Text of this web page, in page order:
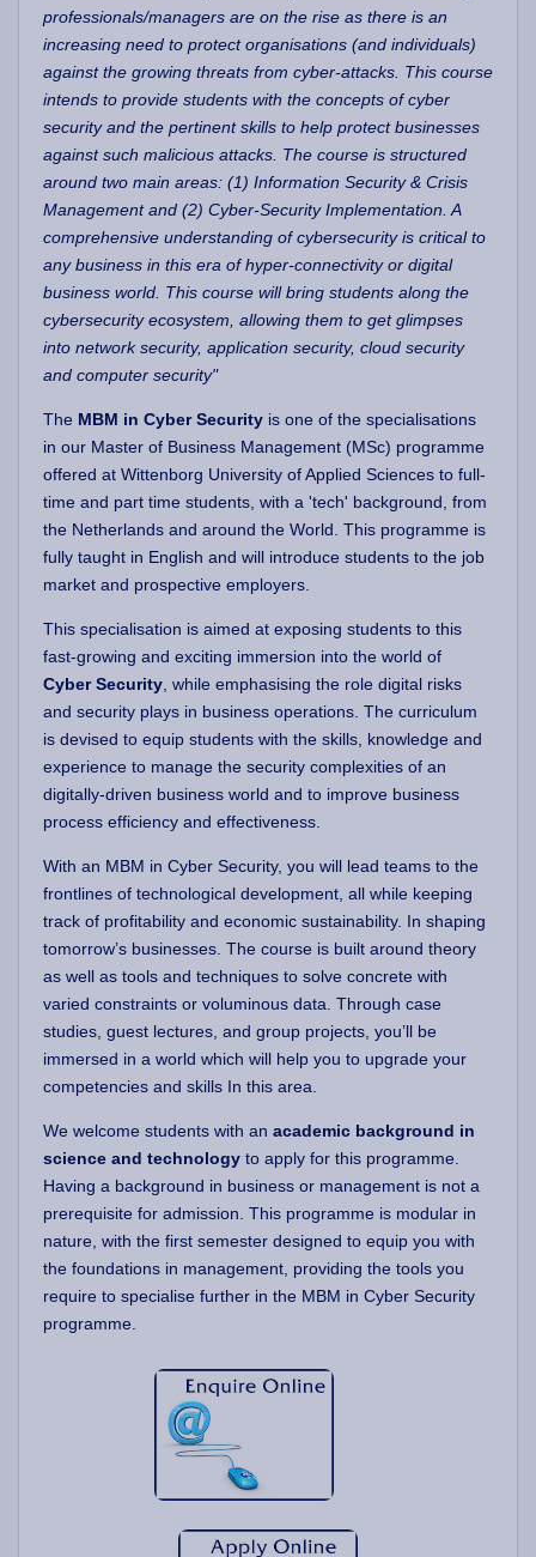
professionals/managers are on the rise as there is an
increasing need to protect organisations (and individuals)
against the growing threats from cyber-attacks. This course
intends to provide students with the concepts of cyber
security and the pertinent skills to help protect businesses
against such malicious attacks. The course is structured
around two main areas: (1) Information Security & Crisis
Management and (2) Cyber-Security Implementation. A
comprehensive understanding of cybersecurity is critical to
any business in this era of hyper-connectivity or digital
business world. This course will bring students along the
cybersecurity ecosystem, allowing them to get glimpses
into network security, application security, cloud security
and computer security"
The MBM in Cyber Security is one of the specialisations
in our Master of Business Management (MSc) programme
offered at Wittenborg University of Applied Sciences to full-
time and part time students, with a 'tech' background, from
the Netherlands and around the World. This programme is
fully taught in English and will introduce students to the job
market and prospective employers.
This specialisation is aimed at exposing students to this
fast-growing and exciting immersion into the world of
Cyber Security , while emphasising the role digital risks
and security plays in business operations. The curriculum
is devised to equip students with the skills, knowledge and
experience to manage the security complexities of an
digitally-driven business world and to improve business
process efficiency and effectiveness.
With an MBM in Cyber Security, you will lead teams to the
frontlines of technological development, all while keeping
track of profitability and economic sustainability. In shaping
tomorrow’s businesses. The course is built around theory
as well as tools and techniques to solve concrete with
varied constraints or voluminous data. Through case
studies, guest lectures, and group projects, you’ll be
immersed in a world which will help you to upgrade your
competencies and skills In this area.
We welcome students with an academic background in
science and technology to apply for this programme.
Having a background in business or management is not a
prerequisite for admission. This programme is modular in
nature, with the first semester designed to equip you with
the foundations in management, providing the tools you
require to specialise further in the MBM in Cyber Security
programme.